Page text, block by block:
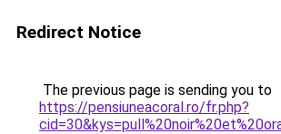
Redirect Notice
The previous page is sending you to
https://pensiuneacoral.ro/fr.php?